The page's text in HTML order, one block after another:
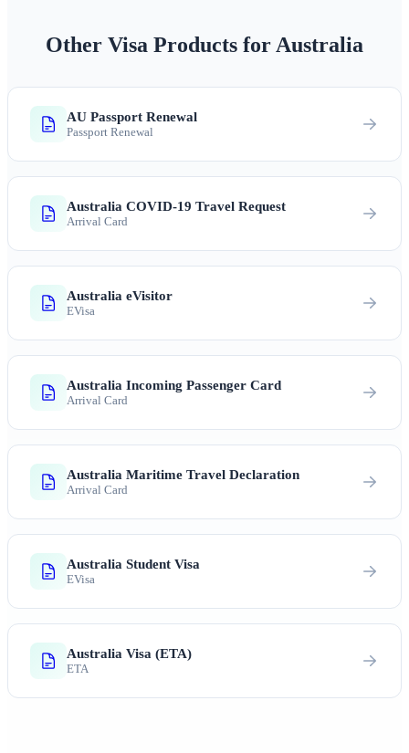
Other Visa Products for Australia
AU Passport Renewal
Passport Renewal
Australia COVID-19 Travel Request
Arrival Card
Australia eVisitor
EVisa
Australia Incoming Passenger Card
Arrival Card
Australia Maritime Travel Declaration
Arrival Card
Australia Student Visa
EVisa
Australia Visa (ETA)
ETA